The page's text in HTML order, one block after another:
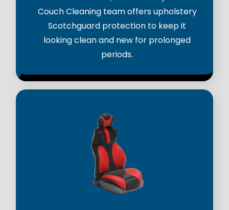
Couch Cleaning team offers upholstery
Scotchguard protection to keep it
looking clean and new for prolonged
periods.